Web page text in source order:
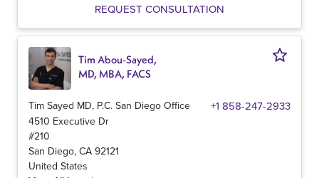
REQUEST CONSULTATION
Tim Abou-Sayed,
MD, MBA, FACS
Tim Sayed MD, P.C. San Diego Office +1 858-247-2933
4510 Executive Dr
#210
San Diego, CA 92121
United States